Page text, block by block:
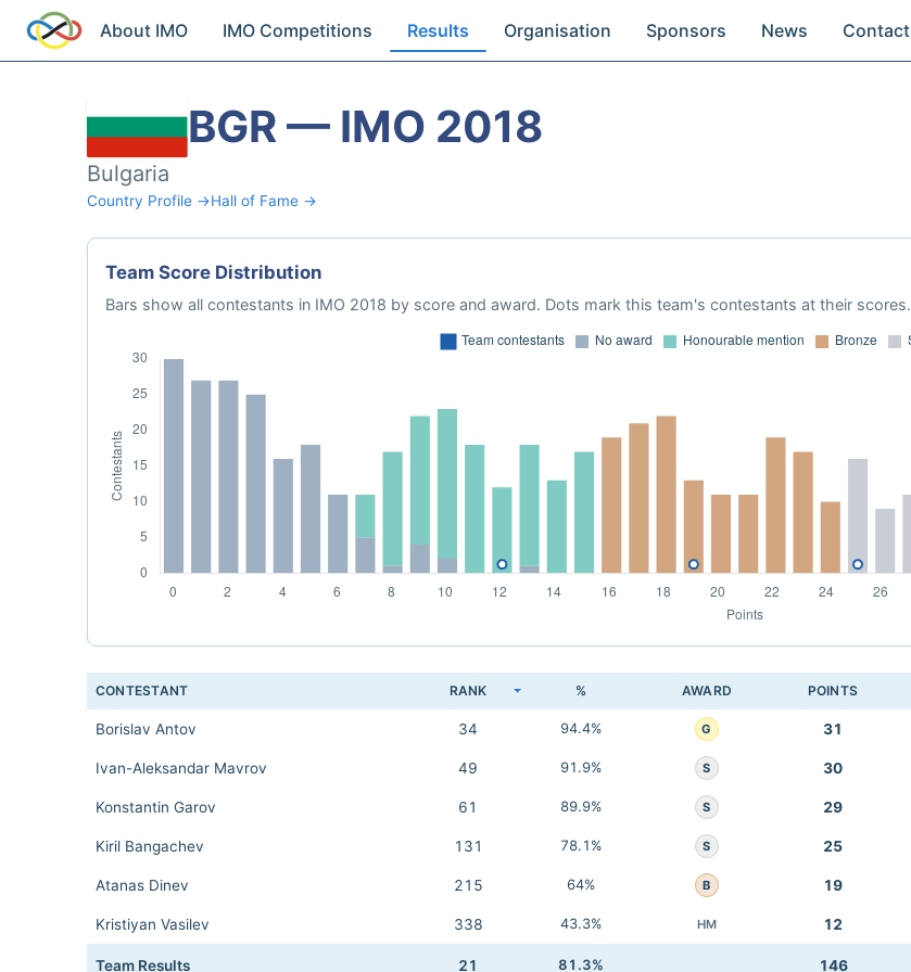
About IMO IMO Competitions Results Organisation Sponsors News Contact
BGR — IMO 2018
Bulgaria
Country Profile →Hall of Fame →
Team Score Distribution
Bars show all contestants in IMO 2018 by score and award. Dots mark this team's contestants at their scores.
CONTESTANT RANK % AWARD POINTS
Borislav Antov 34 94.4% G 31
Ivan-Aleksandar Mavrov 49 91.9% S 30
Konstantin Garov 61 89.9% S 29
Kiril Bangachev 131 78.1% S 25
Atanas Dinev 215 64% B 19
Kristiyan Vasilev 338 43.3% HM 12
Team Results 21 81.3% 146